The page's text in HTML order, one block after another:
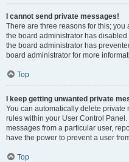
I cannot send private messages!
There are three reasons for this;
the board administrator has
the board administrator has
board administrator for more
Top
I keep getting unwanted private
You can automatically delete private
rules within your User Control
messages from a particular user,
have the power to prevent a user
Top